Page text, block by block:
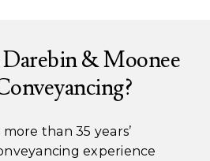
& Moonee
more than 35 years’
experience